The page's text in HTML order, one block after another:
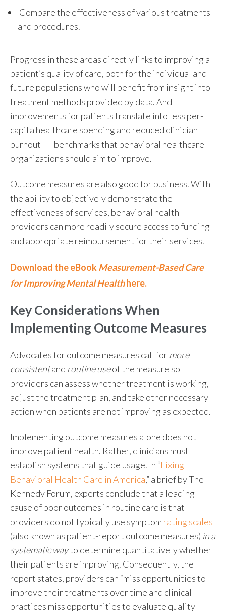
Compare the effectiveness of various treatments
and procedures.
Progress in these areas directly links to improving a
patient’s quality of care, both for the individual and
future populations who will benefit from insight into
treatment methods provided by data. And
improvements for patients translate into less per-
capita healthcare spending and reduced clinician
burnout –– benchmarks that behavioral healthcare
organizations should aim to improve.
Outcome measures are also good for business. With
the ability to objectively demonstrate the
effectiveness of services, behavioral health
providers can more readily secure access to funding
and appropriate reimbursement for their services.
Download the eBookMeasurement-Based Care
for Improving Mental Healthhere.
Key Considerations When
Implementing Outcome Measures
Advocates for outcome measures call formore
consistentand routine useof the measure so
providers can assess whether treatment is working,
adjust the treatment plan, and take other necessary
action when patients are not improving as expected.
Implementing outcome measures alone does not
improve patient health. Rather, clinicians must
establish systems that guide usage. In “Fixing
Behavioral Health Care in America,” a brief by The
Kennedy Forum, experts conclude that a leading
cause of poor outcomes in routine care is that
providers do not typically use symptom rating scales
(also known as patient-report outcome measures) in a
systematic wayto determine quantitatively whether
their patients are improving. Consequently, the
report states, providers can “miss opportunities to
improve their treatments over time and clinical
practices miss opportunities to evaluate quality